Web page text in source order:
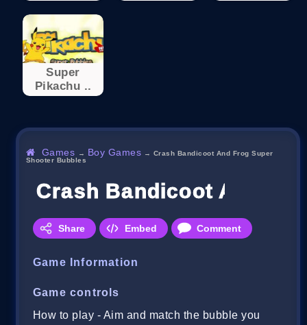
Super
Pikachu ..
Games → Boy Games → Crash Bandicoot And Frog Super
Shooter Bubbles
Crash Bandicoot And
Share Embed Comment
Game Information
Game controls
How to play - Aim and match the bubble you